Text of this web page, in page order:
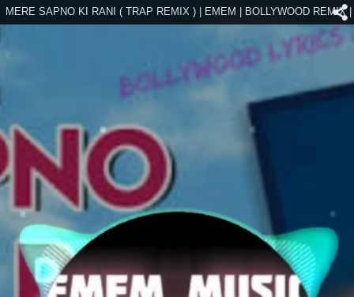
MERE SAPNO KI RANI ( TRAP REMIX ) | EMEM | BOLLYWOOD REMIX |